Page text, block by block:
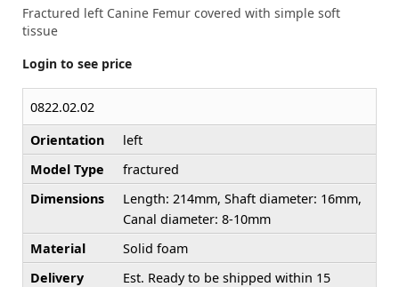
Fractured left Canine Femur covered with simple soft
tissue
Login to see price
0822.02.02
Orientation
left
Model Type
fractured
Dimensions
Length: 214mm, Shaft diameter: 16mm,
Canal diameter: 8-10mm
Material
Solid foam
Delivery
Est. Ready to be shipped within 15